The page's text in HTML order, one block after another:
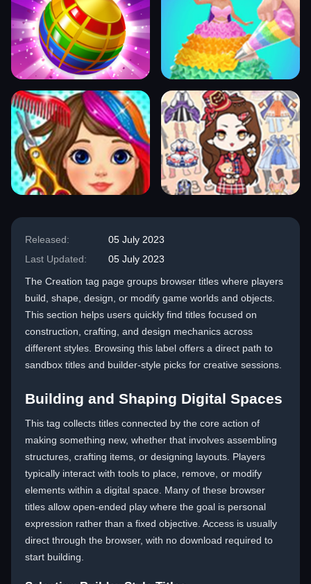
Released:
05 July 2023
Last Updated:
05 July 2023
The Creation tag page groups browser titles where players
build, shape, design, or modify game worlds and objects.
This section helps users quickly find titles focused on
construction, crafting, and design mechanics across
different styles. Browsing this label offers a direct path to
sandbox titles and builder-style picks for creative sessions.
Building and Shaping Digital Spaces
This tag collects titles connected by the core action of
making something new, whether that involves assembling
structures, crafting items, or designing layouts. Players
typically interact with tools to place, remove, or modify
elements within a digital space. Many of these browser
titles allow open-ended play where the goal is personal
expression rather than a fixed objective. Access is usually
direct through the browser, with no download required to
start building.